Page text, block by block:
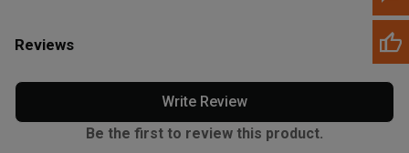
Reviews
Write Review
Be the first to review this product.